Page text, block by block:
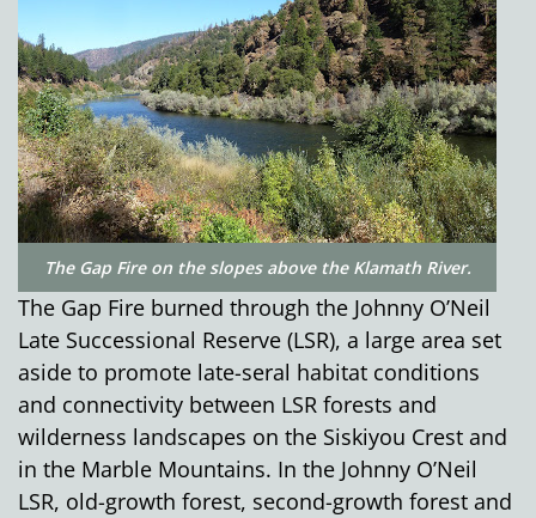
The Gap Fire on the slopes above the Klamath River.
The Gap Fire burned through the Johnny O’Neil
Late Successional Reserve (LSR), a large area set
aside to promote late-seral habitat conditions
and connectivity between LSR forests and
wilderness landscapes on the Siskiyou Crest and
in the Marble Mountains. In the Johnny O’Neil
LSR, old-growth forest, second-growth forest and